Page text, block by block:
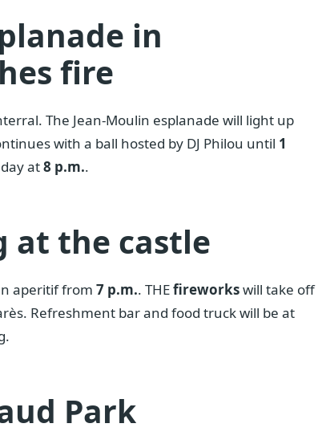
in
fire
The Jean-Moulin esplanade will light up
with a ball hosted by DJ Philou until 1
at8 p.m..
at the castle
aperitif from 7 p.m.. THEfireworkswill take off
Refreshment bar and food truck will be at
Park